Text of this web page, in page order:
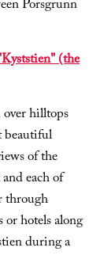
Porsgrunn
(the
hilltops
beautiful
of the
each of
through
or hotels along
during a